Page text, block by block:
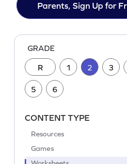
Parents, Sign Up for
GRADE
R 1 2 3
5 6
CONTENT TYPE
Resources
Games